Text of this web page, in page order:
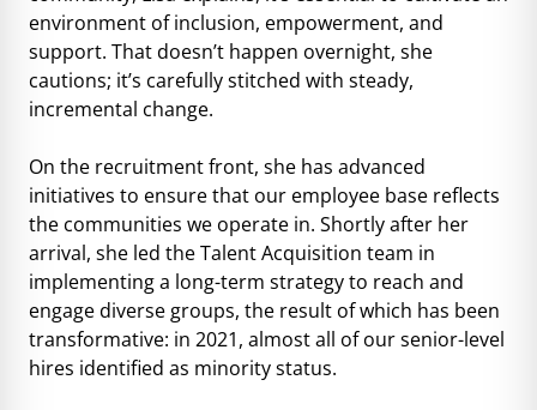
environment of inclusion, empowerment, and
support. That doesn’t happen overnight, she
cautions; it’s carefully stitched with steady,
incremental change.
On the recruitment front, she has advanced
initiatives to ensure that our employee base reflects
the communities we operate in. Shortly after her
arrival, she led the Talent Acquisition team in
implementing a long-term strategy to reach and
engage diverse groups, the result of which has been
transformative: in 2021, almost all of our senior-level
hires identified as minority status.